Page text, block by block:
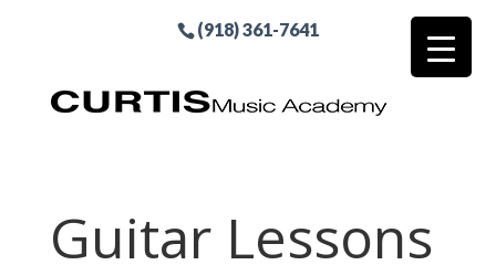
(918) 361-7641
Guitar Lessons